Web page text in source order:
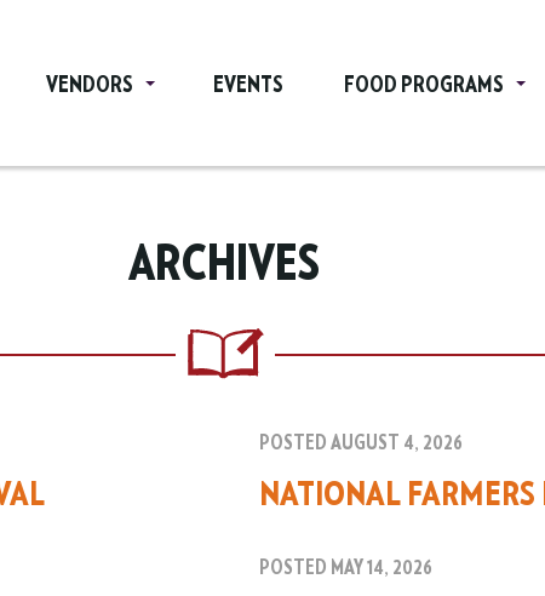
VENDORS EVENTS FOOD PROGRAMS
ARCHIVES
POSTED AUGUST 4, 2026
NATIONAL
POSTED MAY 14, 2026